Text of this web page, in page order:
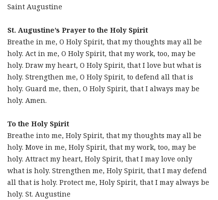
Saint Augustine
St. Augustine’s Prayer to the Holy Spirit
Breathe in me, O Holy Spirit, that my thoughts may all be
holy. Act in me, O Holy Spirit, that my work, too, may be
holy. Draw my heart, O Holy Spirit, that I love but what is
holy. Strengthen me, O Holy Spirit, to defend all that is
holy. Guard me, then, O Holy Spirit, that I always may be
holy. Amen.
To the Holy Spirit
Breathe into me, Holy Spirit, that my thoughts may all be
holy. Move in me, Holy Spirit, that my work, too, may be
holy. Attract my heart, Holy Spirit, that I may love only
what is holy. Strengthen me, Holy Spirit, that I may defend
all that is holy. Protect me, Holy Spirit, that I may always be
holy. St. Augustine